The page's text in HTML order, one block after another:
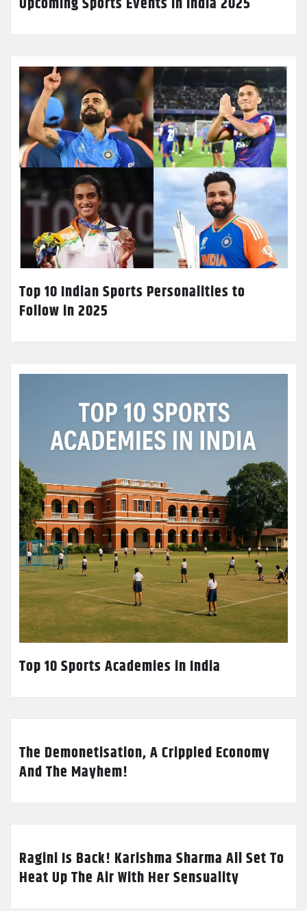
Top 10 Indian Sports Personalities to
Follow in 2025
Top 10 Sports Academies in India
The Demonetisation, A Crippled Economy
And The Mayhem!
Ragini Is Back! Karishma Sharma All Set To
Heat Up The Air With Her Sensuality